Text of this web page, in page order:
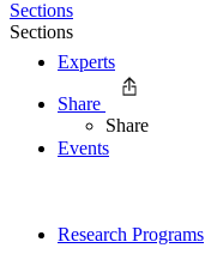
Experts
Events
Research Programs
Sections
Sections
Share
Share